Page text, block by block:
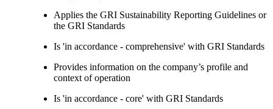
Applies the GRI Sustainability Reporting Guidelines or
the GRI Standards
Is 'in accordance - comprehensive' with GRI Standards
Provides information on the company’s profile and
context of operation
Is 'in accordance - core' with GRI Standards